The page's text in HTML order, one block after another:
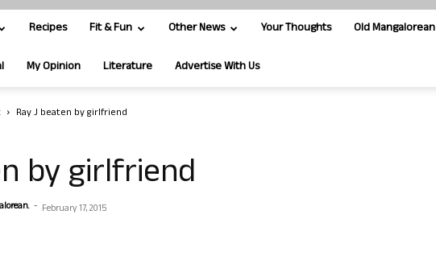
Recipes Fit & Fun Other News Your Thoughts Old Mangalorean
My Opinion Literature Advertise With Us
Ray J beaten by girlfriend
by girlfriend
- February 17, 2015